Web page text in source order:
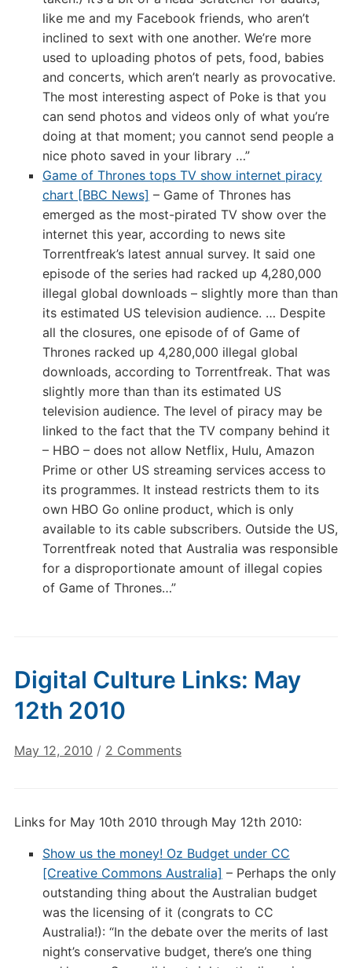
like me and my Facebook friends, who aren’t
inclined to sext with one another. We’re more
used to uploading photos of pets, food, babies
and concerts, which aren’t nearly as provocative.
The most interesting aspect of Poke is that you
can send photos and videos only of what you’re
doing at that moment; you cannot send people a
nice photo saved in your library …”
Game of Thrones tops TV show internet piracy
chart [BBC News] – Game of Thrones has
emerged as the most-pirated TV show over the
internet this year, according to news site
Torrentfreak’s latest annual survey. It said one
episode of the series had racked up 4,280,000
illegal global downloads – slightly more than than
its estimated US television audience. … Despite
all the closures, one episode of of Game of
Thrones racked up 4,280,000 illegal global
downloads, according to Torrentfreak. That was
slightly more than than its estimated US
television audience. The level of piracy may be
linked to the fact that the TV company behind it
– HBO – does not allow Netflix, Hulu, Amazon
Prime or other US streaming services access to
its programmes. It instead restricts them to its
own HBO Go online product, which is only
available to its cable subscribers. Outside the US,
Torrentfreak noted that Australia was responsible
for a disproportionate amount of illegal copies
of Game of Thrones…”
Digital Culture Links: May
12th 2010
May 12, 2010 / 2 Commentson
May
2010
Links for May 10th 2010 through May 12th 2010:
Show us the money! Oz Budget under CC
[Creative Commons Australia] – Perhaps the only
outstanding thing about the Australian budget
was the licensing of it (congrats to CC
Australia!): “In the debate over the merits of last
night’s conservative budget, there’s one thing